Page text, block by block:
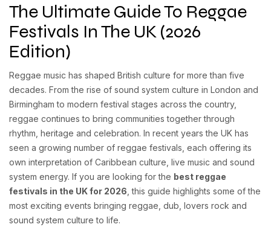
The Ultimate Guide To Reggae
Festivals In The UK (2026
Edition)
Reggae music has shaped British culture for more than five
decades. From the rise of sound system culture in London and
Birmingham to modern festival stages across the country,
reggae continues to bring communities together through
rhythm, heritage and celebration. In recent years the UK has
seen a growing number of reggae festivals, each offering its
own interpretation of Caribbean culture, live music and sound
system energy. If you are looking for the best reggae
festivals in the UK for 2026 , this guide highlights some of the
most exciting events bringing reggae, dub, lovers rock and
sound system culture to life.